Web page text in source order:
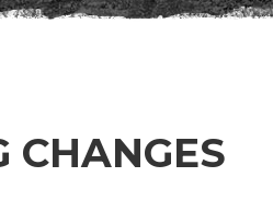
CHANGES